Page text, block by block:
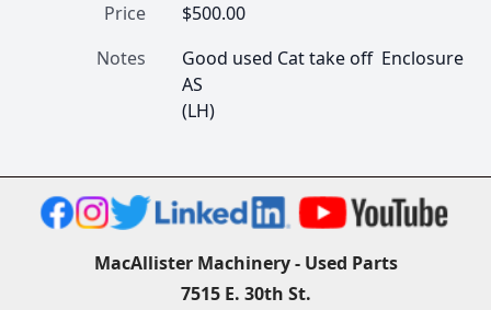
Price
$500.00
Notes
Good used Cat take off  Enclosure
AS
(LH)
MacAllister Machinery - Used Parts
7515 E. 30th St.